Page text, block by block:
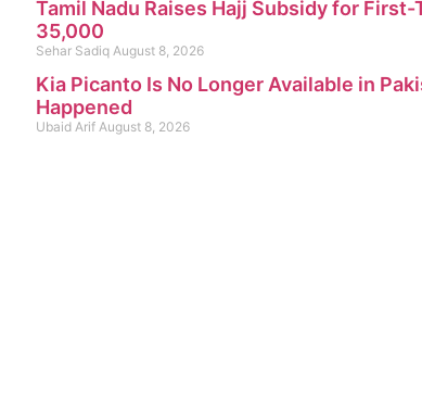
Tamil Nadu Raises Hajj Subsidy for
35,000
Sehar Sadiq August 8, 2026
Kia Picanto Is No Longer Available in
Happened
Ubaid Arif August 8, 2026